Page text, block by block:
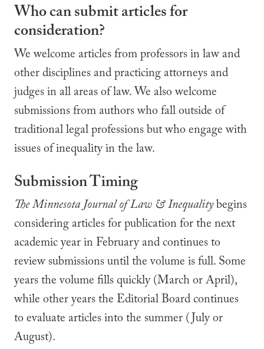
Who can submit articles for
consideration?
We welcome articles from professors in law and
other disciplines and practicing attorneys and
judges in all areas of law. We also welcome
submissions from authors who fall outside of
traditional legal professions but who engage with
issues of inequality in the law.
Submission Timing
The Minnesota Journal of Law & Inequalitybegins
considering articles for publication for the next
academic year in February and continues to
review submissions until the volume is full. Some
years the volume fills quickly (March or April),
while other years the Editorial Board continues
to evaluate articles into the summer (July or
August).